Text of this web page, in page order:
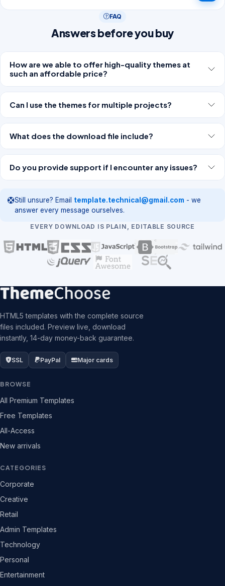
FAQ
Answers before you buy
How are we able to offer high-quality themes at
such an affordable price?
Can I use the themes for multiple projects?
What does the download file include?
Do you provide support if I encounter any issues?
Still unsure? Email template.technical@gmail.com - we
answer every message ourselves.
EVERY DOWNLOAD IS PLAIN, EDITABLE SOURCE
HTML5 templates with the complete source
files included. Preview live, download
instantly, 14-day money-back guarantee.
SSL PayPal Major cards
BROWSE
All Premium Templates
Free Templates
All-Access
New arrivals
CATEGORIES
Corporate
Creative
Retail
Admin Templates
Technology
Personal
Entertainment